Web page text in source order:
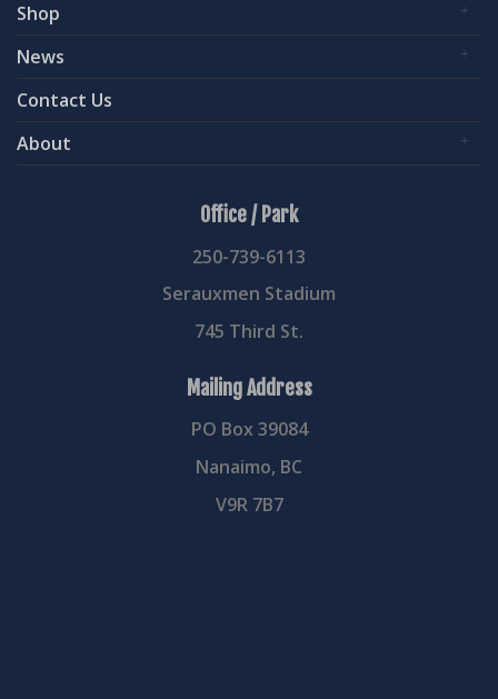
Shop
News
Contact Us
About
Office / Park
250-739-6113
Serauxmen Stadium
745 Third St.
Mailing Address
PO Box 39084
Nanaimo, BC
V9R 7B7